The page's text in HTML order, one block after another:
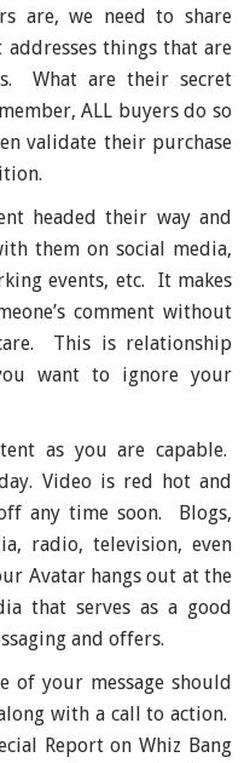
are, we need to share
things that are
What are their secret
ALL buyers do so
validate their purchase
headed their way and
them on social media,
events, etc. It makes
comment without
This is relationship
want to ignore your
as you are capable.
Video is red hot and
any time soon. Blogs,
radio, television, even
Avatar hangs out at the
that serves as a good
and offers.
of your message should
with a call to action.
Report on Whiz Bang